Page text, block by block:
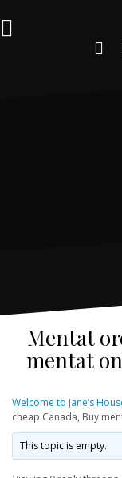
to
content
Mentat
mentat
Welcome to Jane’s
cheap Canada, Buy
This topic is empty.